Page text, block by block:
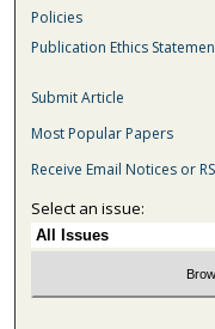
Policies
Publication Ethics
Submit Article
Most Popular Papers
Receive Email Notices or
Select an issue: